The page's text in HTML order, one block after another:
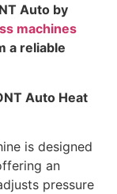
Auto by
machines
a reliable
Auto Heat
is designed
an
pressure